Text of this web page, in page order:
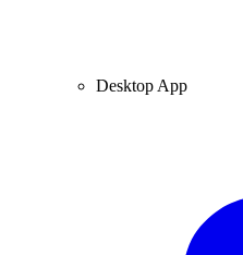
Desktop App